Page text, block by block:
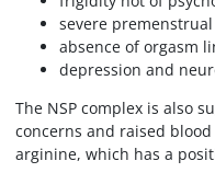
severe
absence of orgasm
depression and
The NSP complex is also
concerns and raised
arginine, which has a